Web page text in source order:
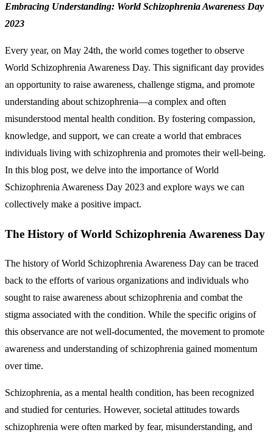
Embracing Understanding: World Schizophrenia Awareness Day
2023
Every year, on May 24th, the world comes together to observe
World Schizophrenia Awareness Day. This significant day provides
an opportunity to raise awareness, challenge stigma, and promote
understanding about schizophrenia—a complex and often
misunderstood mental health condition. By fostering compassion,
knowledge, and support, we can create a world that embraces
individuals living with schizophrenia and promotes their well-being.
In this blog post, we delve into the importance of World
Schizophrenia Awareness Day 2023 and explore ways we can
collectively make a positive impact.
The History of World Schizophrenia Awareness Day
The history of World Schizophrenia Awareness Day can be traced
back to the efforts of various organizations and individuals who
sought to raise awareness about schizophrenia and combat the
stigma associated with the condition. While the specific origins of
this observance are not well-documented, the movement to promote
awareness and understanding of schizophrenia gained momentum
over time.
Schizophrenia, as a mental health condition, has been recognized
and studied for centuries. However, societal attitudes towards
schizophrenia were often marked by fear, misunderstanding, and